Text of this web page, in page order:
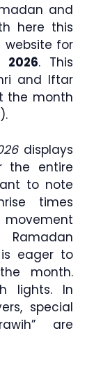
and
here this
website for
2026. This
and Iftar
the month
of Ramadan Kareem (رمضان كريم).
displays
the entire
to note
times
is eager to
month.
lights. In
special
are